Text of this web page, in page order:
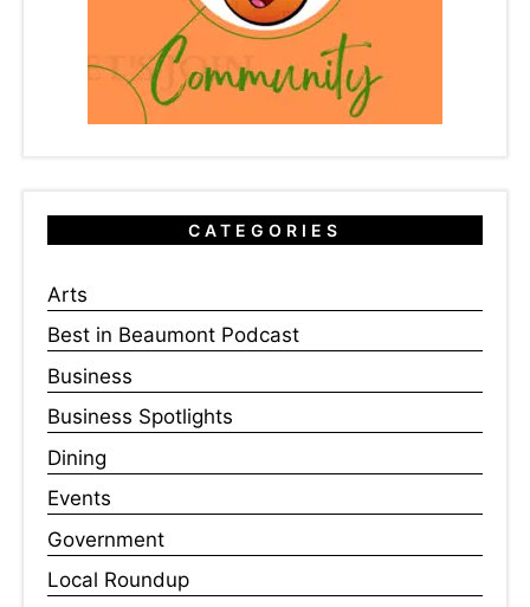
CATEGORIES
Arts
Best in Beaumont Podcast
Business
Business Spotlights
Dining
Events
Government
Local Roundup